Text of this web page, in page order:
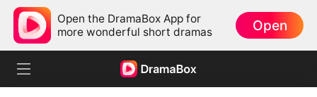
Open the DramaBox App for
more wonderful short dramas
Open